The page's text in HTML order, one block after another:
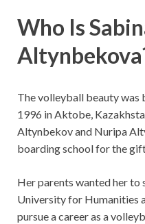
Who Is
The volleyball beauty was
1996 in Aktobe,
Altynbekov and Nuripa
boarding school for the
Her parents wanted her to
University for Humanities
pursue a career as a